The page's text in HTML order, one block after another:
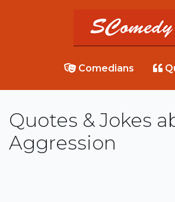
Comedians
Quotes & Jokes
Aggression